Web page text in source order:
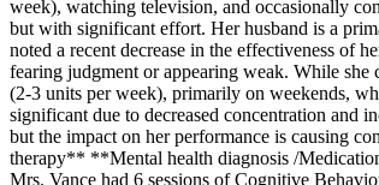
week), watching television, and occasionally
but with significant effort. Her husband is a
noted a recent decrease in the effectiveness of
fearing judgment or appearing weak. While
(2-3 units per week), primarily on weekends,
significant due to decreased concentration and
but the impact on her performance is causing
therapy** **Mental health diagnosis /
Mrs. Vance had 6 sessions of Cognitive